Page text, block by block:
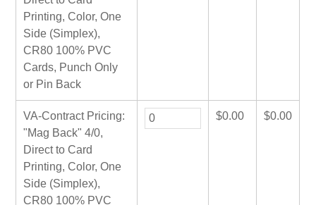
Printing, Color, One
Side (Simplex),
CR80 100% PVC
Cards, Punch Only
or Pin Back
VA-Contract Pricing:
"Mag Back" 4/0,
Direct to Card
Printing, Color, One
Side (Simplex),
CR80 100% PVC
$0.00 $0.00